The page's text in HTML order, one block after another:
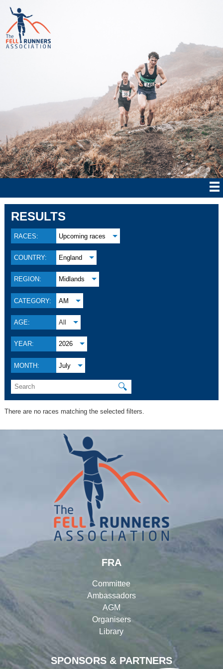
RESULTS
RACES: Upcoming races
COUNTRY: England
REGION: Midlands
CATEGORY: AM
AGE: All
YEAR: 2026
MONTH: July
🔍
There are no races matching the selected filters.
SPONSORS & PARTNERS
FRA
Committee
Ambassadors
AGM
Organisers
Library